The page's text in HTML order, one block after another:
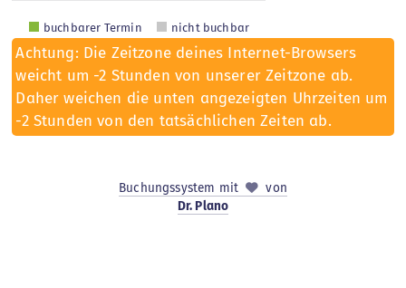
buchbarer Termin nicht buchbar
Achtung: Die Zeitzone deines Internet-Browsers
weicht um -2 Stunden von unserer Zeitzone ab.
Daher weichen die unten angezeigten Uhrzeiten um
-2 Stunden von den tatsächlichen Zeiten ab.
Buchungssystem mit
von
Dr. Plano